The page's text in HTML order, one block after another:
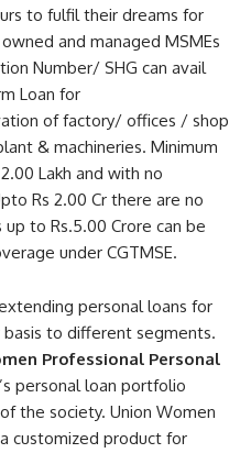
to fulfil their dreams for
and managed MSMEs
Number/ SHG can avail
Loan for
of factory/ offices / shop
& machineries. Minimum
Lakh and with no
Rs 2.00 Cr there are no
to Rs.5.00 Crore can be
under CGTMSE.
personal loans for
to different segments.
Professional Personal
personal loan portfolio
the society. Union Women
customized product for